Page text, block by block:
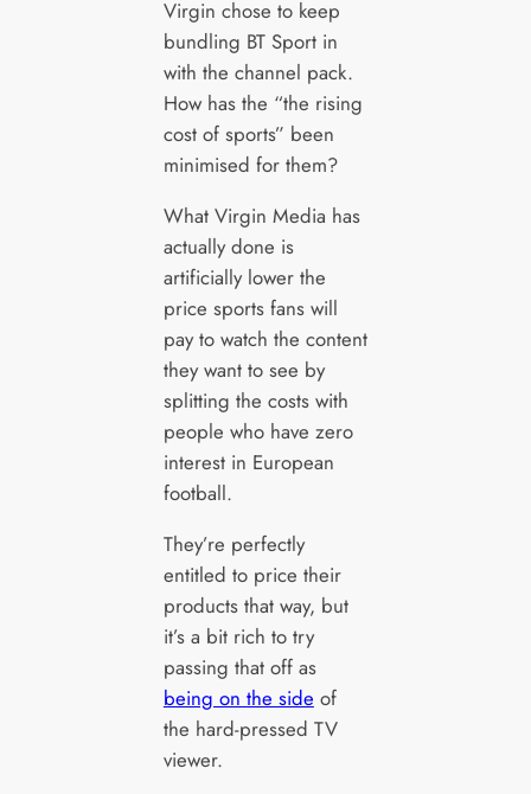
Virgin chose to keep
bundling BT Sport in
with the channel pack.
How has the “the rising
cost of sports” been
minimised for them?
What Virgin Media has
actually done is
artificially lower the
price sports fans will
pay to watch the content
they want to see by
splitting the costs with
people who have zero
interest in European
football.
They’re perfectly
entitled to price their
products that way, but
it’s a bit rich to try
passing that off as
being on the side of
the hard-pressed TV
viewer.